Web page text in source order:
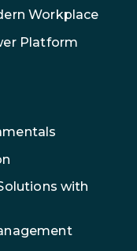
Workplace
Platform
with